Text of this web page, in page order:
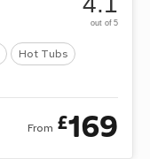
Hot Tubs
out of 5
From £169